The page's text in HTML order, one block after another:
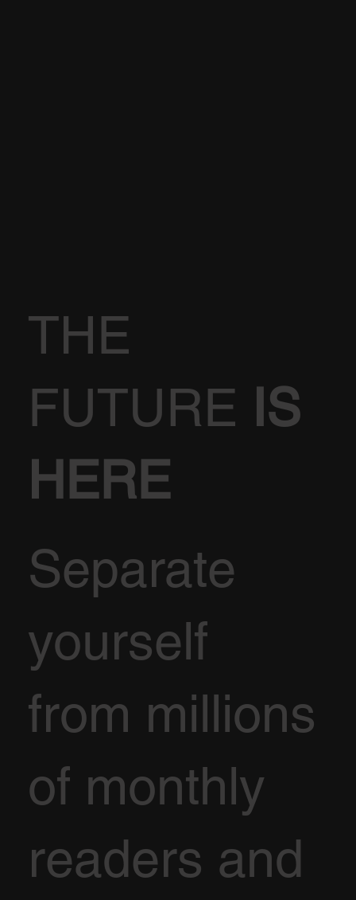
THE
FUTURE IS
HERE
Separate
yourself
from millions
of monthly
readers and